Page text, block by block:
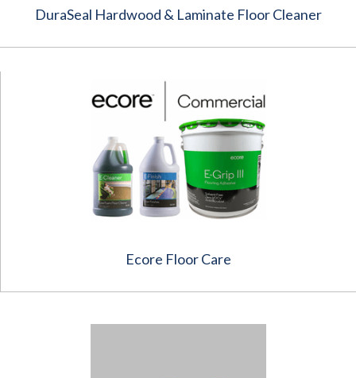
DuraSeal Hardwood & Laminate Floor Cleaner
Ecore Floor Care